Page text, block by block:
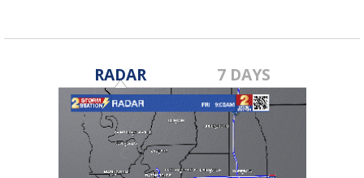
RADAR 7 DAYS